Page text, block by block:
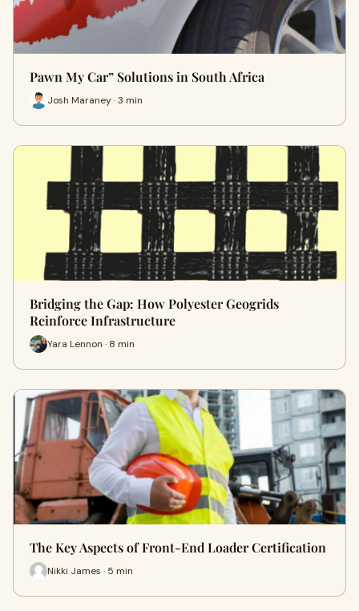
Pawn My Car” Solutions in South Africa
Josh Maraney · 3 min
Bridging the Gap: How Polyester Geogrids
Reinforce Infrastructure
Yara Lennon · 8 min
The Key Aspects of Front-End Loader Certification
Nikki James · 5 min